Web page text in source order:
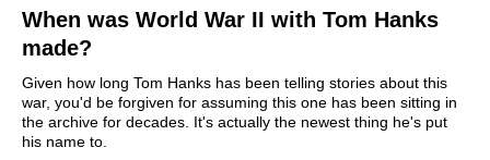
When was World War II with Tom Hanks
made?
Given how long Tom Hanks has been telling stories about this
war, you'd be forgiven for assuming this one has been sitting in
the archive for decades. It's actually the newest thing he's put
his name to.